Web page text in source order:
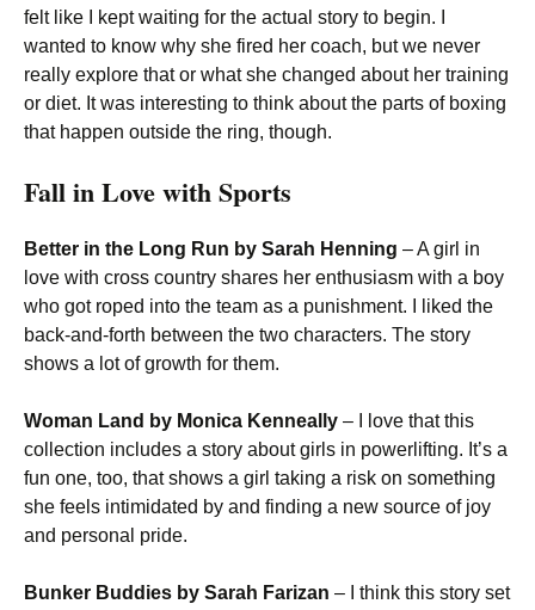
felt like I kept waiting for the actual story to begin. I
wanted to know why she fired her coach, but we never
really explore that or what she changed about her training
or diet. It was interesting to think about the parts of boxing
that happen outside the ring, though.
Fall in Love with Sports
Better in the Long Run by Sarah Henning – A girl in
love with cross country shares her enthusiasm with a boy
who got roped into the team as a punishment. I liked the
back-and-forth between the two characters. The story
shows a lot of growth for them.
Woman Land by Monica Kenneally – I love that this
collection includes a story about girls in powerlifting. It’s a
fun one, too, that shows a girl taking a risk on something
she feels intimidated by and finding a new source of joy
and personal pride.
Bunker Buddies by Sarah Farizan – I think this story set